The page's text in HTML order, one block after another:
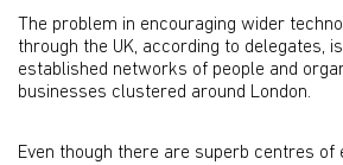
The problem in encouraging wider
through the UK, according to delegates,
established networks of people and
businesses clustered around London.
Even though there are superb centres